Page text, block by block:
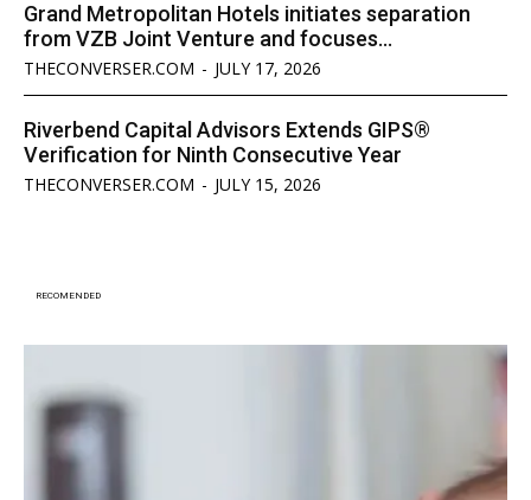
Grand Metropolitan Hotels initiates separation
from VZB Joint Venture and focuses...
THECONVERSER.COM - JULY 17, 2026
Riverbend Capital Advisors Extends GIPS®
Verification for Ninth Consecutive Year
THECONVERSER.COM - JULY 15, 2026
RECOMENDED